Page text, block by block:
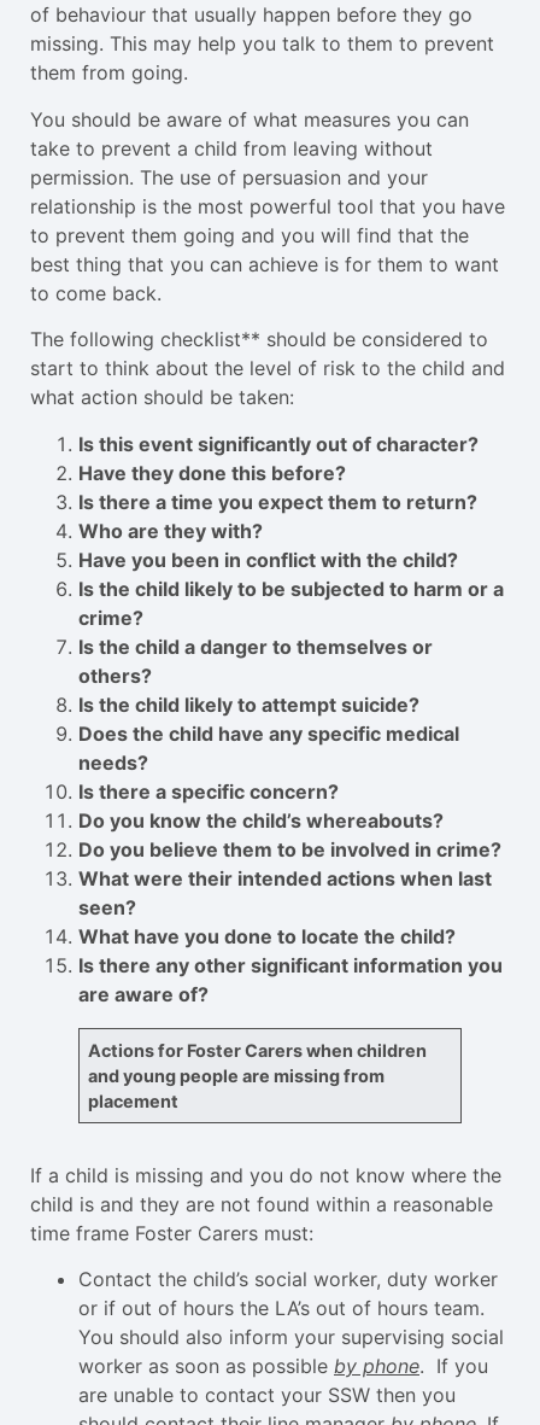
of behaviour that usually happen before they go
missing. This may help you talk to them to prevent
them from going.
You should be aware of what measures you can
take to prevent a child from leaving without
permission. The use of persuasion and your
relationship is the most powerful tool that you have
to prevent them going and you will find that the
best thing that you can achieve is for them to want
to come back.
The following checklist** should be considered to
start to think about the level of risk to the child and
what action should be taken:
Is this event significantly out of character?
Have they done this before?
Is there a time you expect them to return?
Who are they with?
Have you been in conflict with the child?
Is the child likely to be subjected to harm or a
crime?
Is the child a danger to themselves or
others?
Is the child likely to attempt suicide?
Does the child have any specific medical
needs?
Is there a specific concern?
Do you know the child’s whereabouts?
Do you believe them to be involved in crime?
What were their intended actions when last
seen?
What have you done to locate the child?
Is there any other significant information you
are aware of?
Actions for Foster Carers when children
and young people are missing from
placement
If a child is missing and you do not know where the
child is and they are not found within a reasonable
time frame Foster Carers must:
Contact the child’s social worker, duty worker
or if out of hours the LA’s out of hours team.
You should also inform your supervising social
worker as soon as possible by phone. If you
are unable to contact your SSW then you